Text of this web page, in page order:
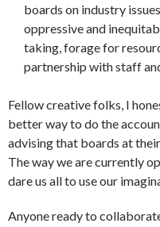
boards on industry
oppressive and
taking, forage for
partnership with staff
Fellow creative folks, I
better way to do the
advising that boards at
The way we are currently
dare us all to use our
Anyone ready to